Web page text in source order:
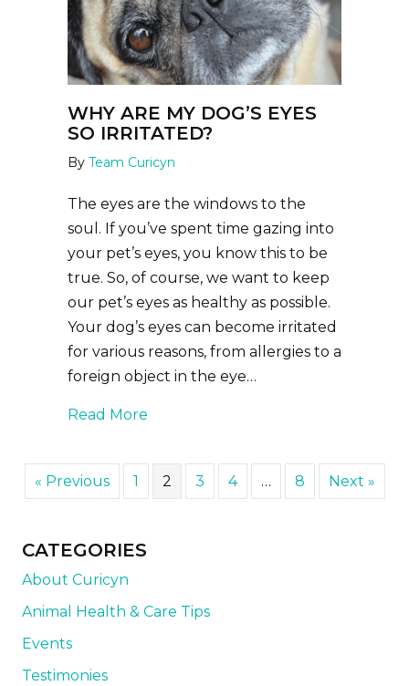
WHY ARE MY DOG’S EYES
SO IRRITATED?
By Team Curicyn
The eyes are the windows to the
soul. If you’ve spent time gazing into
your pet’s eyes, you know this to be
true. So, of course, we want to keep
our pet’s eyes as healthy as possible.
Your dog’s eyes can become irritated
for various reasons, from allergies to a
foreign object in the eye…
Read More
« Previous 1 2 3 4 … 8 Next »
CATEGORIES
About Curicyn
Animal Health & Care Tips
Events
Testimonies